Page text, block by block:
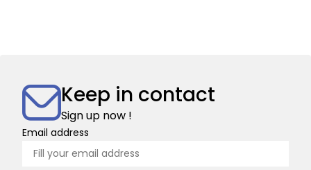
Keep in contact
Sign up now !
Email address